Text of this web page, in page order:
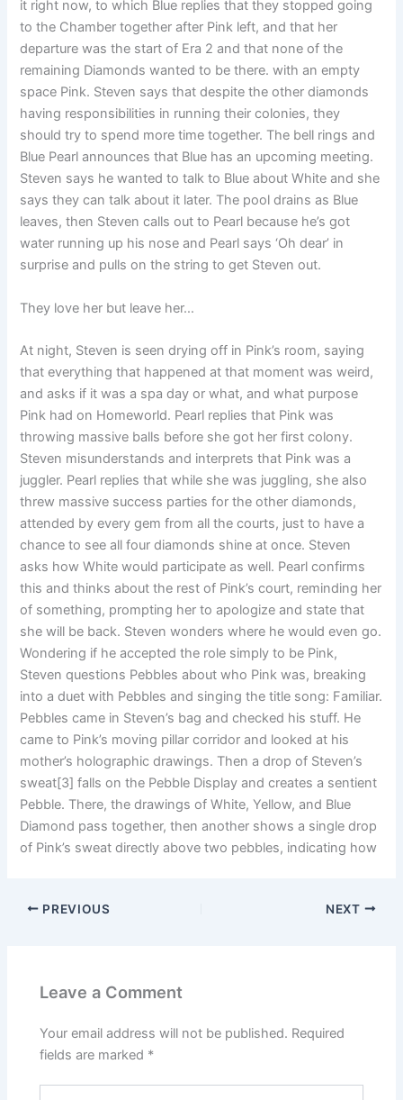
it right now, to which Blue replies that they stopped going
to the Chamber together after Pink left, and that her
departure was the start of Era 2 and that none of the
remaining Diamonds wanted to be there. with an empty
space Pink. Steven says that despite the other diamonds
having responsibilities in running their colonies, they
should try to spend more time together. The bell rings and
Blue Pearl announces that Blue has an upcoming meeting.
Steven says he wanted to talk to Blue about White and she
says they can talk about it later. The pool drains as Blue
leaves, then Steven calls out to Pearl because he’s got
water running up his nose and Pearl says ‘Oh dear’ in
surprise and pulls on the string to get Steven out.
They love her but leave her…
At night, Steven is seen drying off in Pink’s room, saying
that everything that happened at that moment was weird,
and asks if it was a spa day or what, and what purpose
Pink had on Homeworld. Pearl replies that Pink was
throwing massive balls before she got her first colony.
Steven misunderstands and interprets that Pink was a
juggler. Pearl replies that while she was juggling, she also
threw massive success parties for the other diamonds,
attended by every gem from all the courts, just to have a
chance to see all four diamonds shine at once. Steven
asks how White would participate as well. Pearl confirms
this and thinks about the rest of Pink’s court, reminding her
of something, prompting her to apologize and state that
she will be back. Steven wonders where he would even go.
Wondering if he accepted the role simply to be Pink,
Steven questions Pebbles about who Pink was, breaking
into a duet with Pebbles and singing the title song: Familiar.
Pebbles came in Steven’s bag and checked his stuff. He
came to Pink’s moving pillar corridor and looked at his
mother’s holographic drawings. Then a drop of Steven’s
sweat[3] falls on the Pebble Display and creates a sentient
Pebble. There, the drawings of White, Yellow, and Blue
Diamond pass together, then another shows a single drop
of Pink’s sweat directly above two pebbles, indicating how
PREVIOUS NEXT
Leave a Comment
Your email address will not be published. Required
fields are marked *